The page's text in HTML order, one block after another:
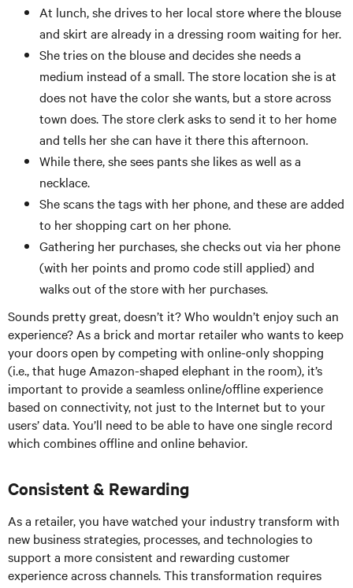
At lunch, she drives to her local store where the blouse
and skirt are already in a dressing room waiting for her.
She tries on the blouse and decides she needs a
medium instead of a small. The store location she is at
does not have the color she wants, but a store across
town does. The store clerk asks to send it to her home
and tells her she can have it there this afternoon.
While there, she sees pants she likes as well as a
necklace.
She scans the tags with her phone, and these are added
to her shopping cart on her phone.
Gathering her purchases, she checks out via her phone
(with her points and promo code still applied) and
walks out of the store with her purchases.
Sounds pretty great, doesn’t it? Who wouldn’t enjoy such an
experience? As a brick and mortar retailer who wants to keep
your doors open by competing with online-only shopping
(i.e., that huge Amazon-shaped elephant in the room), it’s
important to provide a seamless online/offline experience
based on connectivity, not just to the Internet but to your
users’ data. You’ll need to be able to have one single record
which combines offline and online behavior.
Consistent & Rewarding
As a retailer, you have watched your industry transform with
new business strategies, processes, and technologies to
support a more consistent and rewarding customer
experience across channels. This transformation requires